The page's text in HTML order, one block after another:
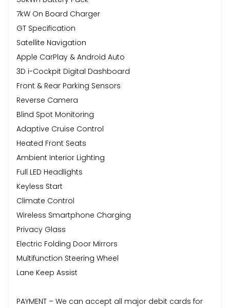
7kW On Board Charger
GT Specification
Satellite Navigation
Apple CarPlay & Android Auto
3D i-Cockpit Digital Dashboard
Front & Rear Parking Sensors
Reverse Camera
Blind Spot Monitoring
Adaptive Cruise Control
Heated Front Seats
Ambient Interior Lighting
Full LED Headlights
Keyless Start
Climate Control
Wireless Smartphone Charging
Privacy Glass
Electric Folding Door Mirrors
Multifunction Steering Wheel
Lane Keep Assist
PAYMENT – We can accept all major debit cards for